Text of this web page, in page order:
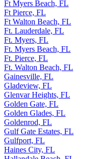
Ft Myers Beach, FL
Ft Pierce, FL
Ft Walton Beach, FL
Ft. Lauderdale, FL
Ft. Myers, FL
Ft. Myers Beach, FL
Ft. Pierce, FL
Ft. Walton Beach, FL
Gainesville, FL
Gladeview, FL
Glenvar Heights, FL
Golden Gate, FL
Golden Glades, FL
Goldenrod, FL
Gulf Gate Estates, FL
Gulfport, FL
Haines City, FL